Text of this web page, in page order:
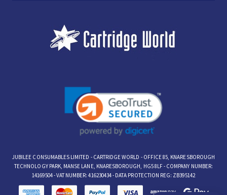
JUBILEE CONSUMABLES LIMITED - CARTRIDGE WORLD - OFFICE 85, KNARESBOROUGH
TECHNOLOGY PARK, MANSE LANE, KNARESBOROUGH, HG5 8LF - COMPANY NUMBER:
14169504 - VAT NUMBER: 416230434 - DATA PROTECTION REG: ZB395142